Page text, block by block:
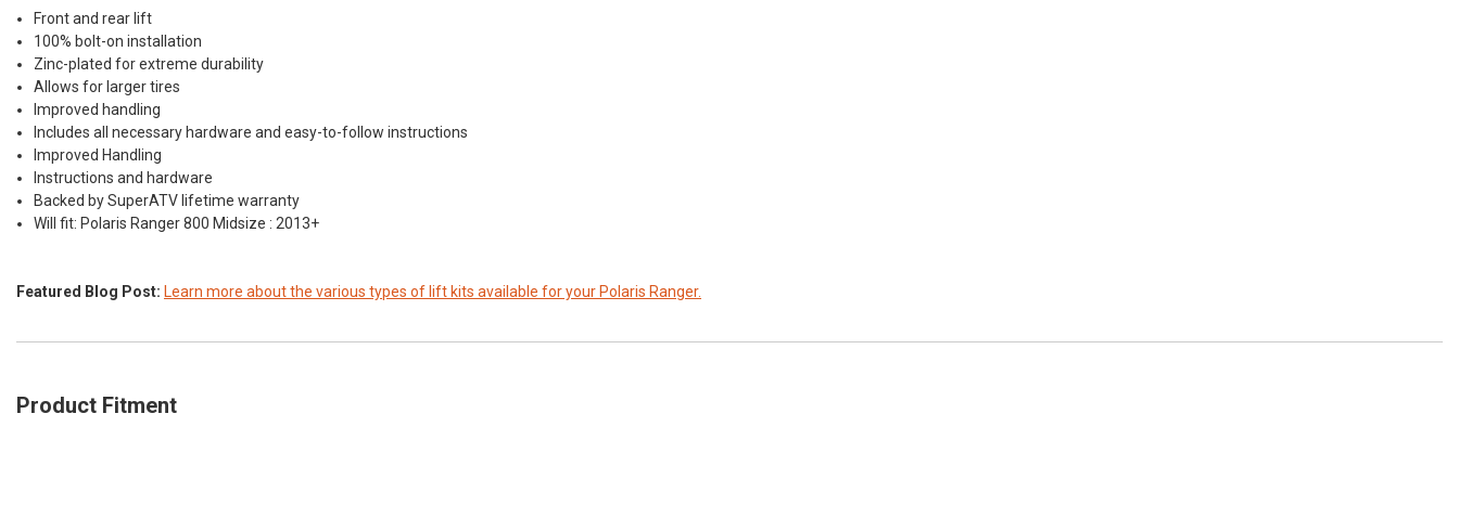
Front and rear lift
100% bolt-on installation
Zinc-plated for extreme durability
Allows for larger tires
Improved handling
Includes all necessary hardware and easy-to-follow instructions
Improved Handling
Instructions and hardware
Backed by SuperATV lifetime warranty
Will fit: Polaris Ranger 800 Midsize : 2013+
Featured Blog Post: Learn more about the various types of lift kits available for your Polaris Ranger.
Product Fitment